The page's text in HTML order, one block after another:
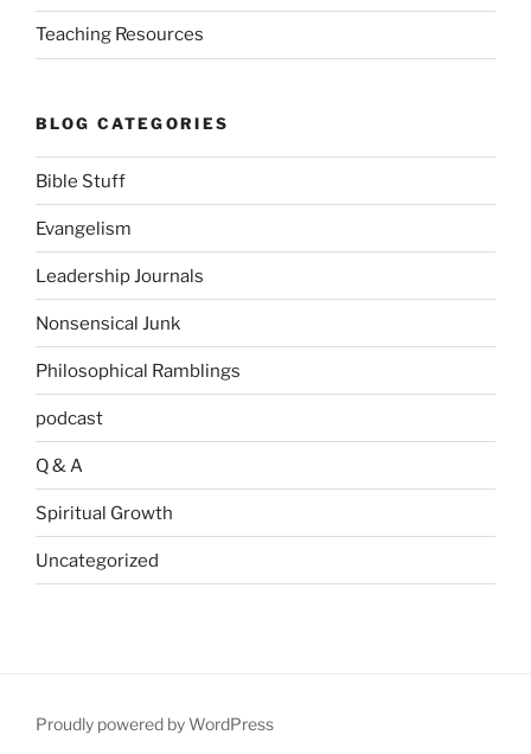
Teaching Resources
BLOG CATEGORIES
Bible Stuff
Evangelism
Leadership Journals
Nonsensical Junk
Philosophical Ramblings
podcast
Q & A
Spiritual Growth
Uncategorized
Proudly powered by WordPress